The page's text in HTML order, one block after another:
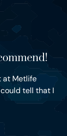
at Metlife
tell that I